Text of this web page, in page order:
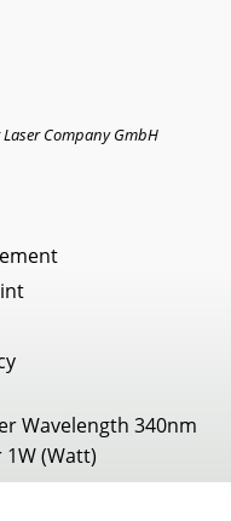
Company GmbH